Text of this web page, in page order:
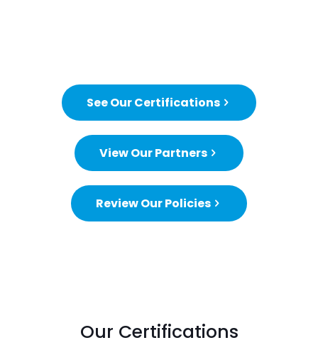
See Our Certifications
View Our Partners
Review Our Policies
Our Certifications